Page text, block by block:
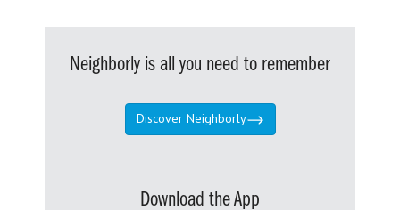
Neighborly is all you need to remember
Discover Neighborly
Download the App